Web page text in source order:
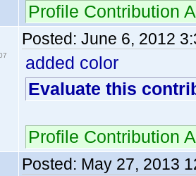
Profile Contribution
Posted: June 6, 2012
added color
Evaluate this
Profile Contribution
Posted: May 27, 2013